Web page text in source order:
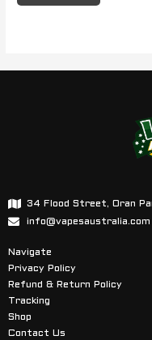
34 Flood Street, Oran
info@vapesaustralia.com
Navigate
Privacy Policy
Refund & Return Policy
Tracking
Shop
Contact Us